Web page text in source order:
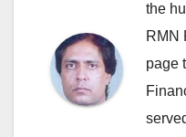
the
RMN
page